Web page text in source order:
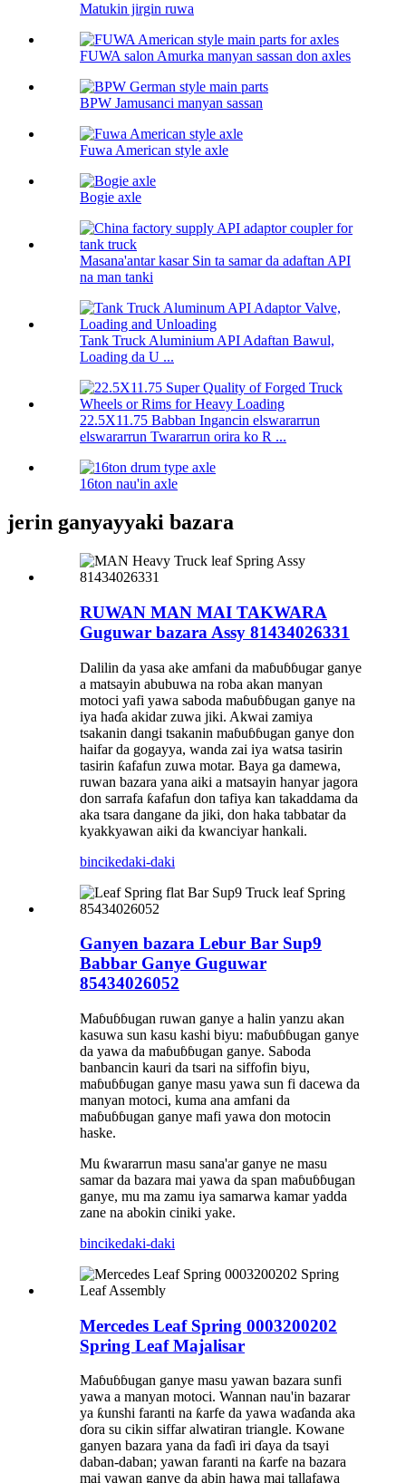
Matukin jirgin ruwa
FUWA salon Amurka manyan sassan don axles
BPW Jamusanci manyan sassan
Fuwa American style axle
Bogie axle
Masana'antar kasar Sin ta samar da adaftan API
na man tanki
Tank Truck Aluminium API Adaftan Bawul,
Loading da U ...
22.5X11.75 Babban Ingancin elswararrun
elswararrun Twararrun orira ko R ...
16ton nau'in axle
jerin ganyayyaki bazara
RUWAN MAN MAI TAKWARA
Guguwar bazara Assy 81434026331
Dalilin da yasa ake amfani da maɓuɓɓugar ganye
a matsayin abubuwa na roba akan manyan
motoci yafi yawa saboda maɓuɓɓugan ganye na
iya haɗa akidar zuwa jiki. Akwai zamiya
tsakanin dangi tsakanin maɓuɓɓugan ganye don
haifar da gogayya, wanda zai iya watsa tasirin
tasirin ƙafafun zuwa motar. Baya ga damewa,
ruwan bazara yana aiki a matsayin hanyar jagora
don sarrafa ƙafafun don tafiya kan takaddama da
aka tsara dangane da jiki, don haka tabbatar da
kyakkyawan aiki da kwanciyar hankali.
bincikedaki-daki
Ganyen bazara Lebur Bar Sup9
Babbar Ganye Guguwar
85434026052
Maɓuɓɓugan ruwan ganye a halin yanzu akan
kasuwa sun kasu kashi biyu: maɓuɓɓugan ganye
da yawa da maɓuɓɓugan ganye. Saboda
banbancin kauri da tsari na siffofin biyu,
maɓuɓɓugan ganye masu yawa sun fi dacewa da
manyan motoci, kuma ana amfani da
maɓuɓɓugan ganye mafi yawa don motocin
haske.
Mu ƙwararrun masu sana'ar ganye ne masu
samar da bazara mai yawa da span maɓuɓɓugan
ganye, mu ma zamu iya samarwa kamar yadda
zane na abokin ciniki yake.
bincikedaki-daki
Mercedes Leaf Spring 0003200202
Spring Leaf Majalisar
Maɓuɓɓugan ganye masu yawan bazara sunfi
yawa a manyan motoci. Wannan nau'in bazarar
ya ƙunshi faranti na ƙarfe da yawa waɗanda aka
ɗora su cikin siffar alwatiran triangle. Kowane
ganyen bazara yana da faɗi iri ɗaya da tsayi
daban-daban; yawan faranti na ƙarfe na bazara
mai yawan ganye da abin hawa mai tallafawa